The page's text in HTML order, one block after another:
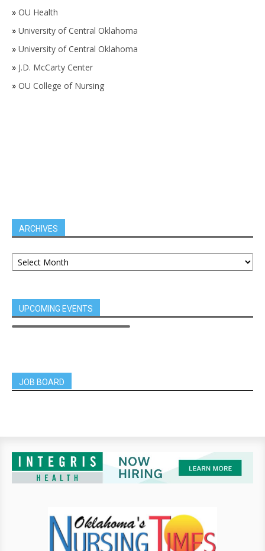
» OU Health
» University of Central Oklahoma
» University of Central Oklahoma
» J.D. McCarty Center
» OU College of Nursing
ARCHIVES
UPCOMING EVENTS
JOB BOARD